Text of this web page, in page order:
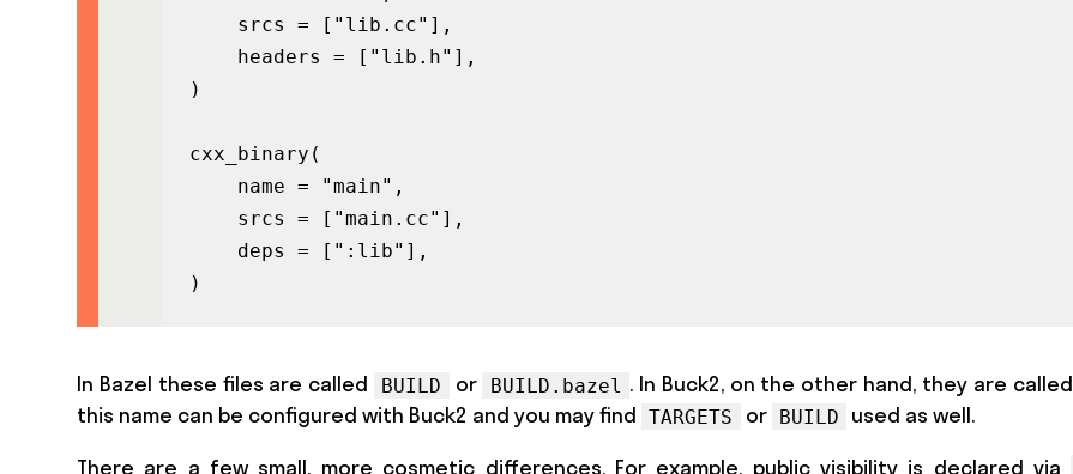
    srcs = ["lib.cc"],
    headers = ["lib.h"],
)
cxx_binary(
    name = "main",
    srcs = ["main.cc"],
    deps = [":lib"],
)
In Bazel these files are called BUILD or BUILD.bazel . In Buck2, on the other hand, they are called
this name can be configured with Buck2 and you may find TARGETS or BUILD
used as well.
There are a few small, more cosmetic differences. For example, public visibility is declared via